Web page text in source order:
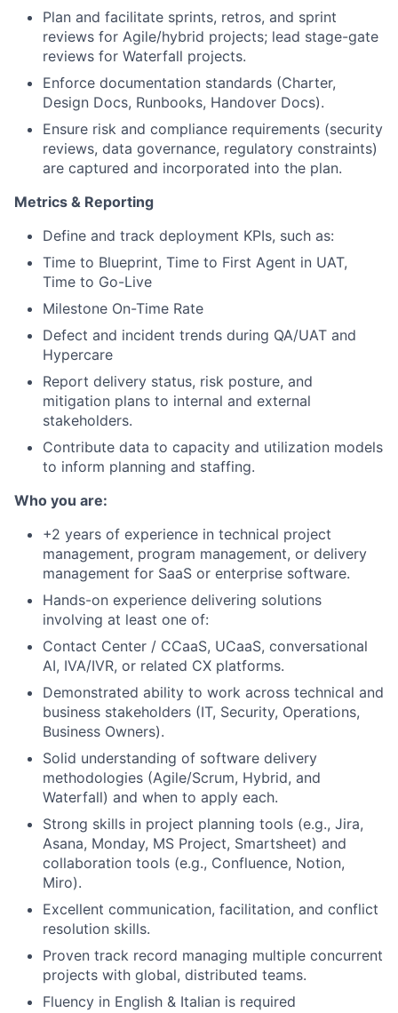
Plan and facilitate sprints, retros, and sprint
reviews for Agile/hybrid projects; lead stage-gate
reviews for Waterfall projects.
Enforce documentation standards (Charter,
Design Docs, Runbooks, Handover Docs).
Ensure risk and compliance requirements (security
reviews, data governance, regulatory constraints)
are captured and incorporated into the plan.
Metrics & Reporting
Define and track deployment KPIs, such as:
Time to Blueprint, Time to First Agent in UAT,
Time to Go-Live
Milestone On-Time Rate
Defect and incident trends during QA/UAT and
Hypercare
Report delivery status, risk posture, and
mitigation plans to internal and external
stakeholders.
Contribute data to capacity and utilization models
to inform planning and staffing.
Who you are:
+2 years of experience in technical project
management, program management, or delivery
management for SaaS or enterprise software.
Hands-on experience delivering solutions
involving at least one of:
Contact Center / CCaaS, UCaaS, conversational
AI, IVA/IVR, or related CX platforms.
Demonstrated ability to work across technical and
business stakeholders (IT, Security, Operations,
Business Owners).
Solid understanding of software delivery
methodologies (Agile/Scrum, Hybrid, and
Waterfall) and when to apply each.
Strong skills in project planning tools (e.g., Jira,
Asana, Monday, MS Project, Smartsheet) and
collaboration tools (e.g., Confluence, Notion,
Miro).
Excellent communication, facilitation, and conflict
resolution skills.
Proven track record managing multiple concurrent
projects with global, distributed teams.
Fluency in English & Italian is required